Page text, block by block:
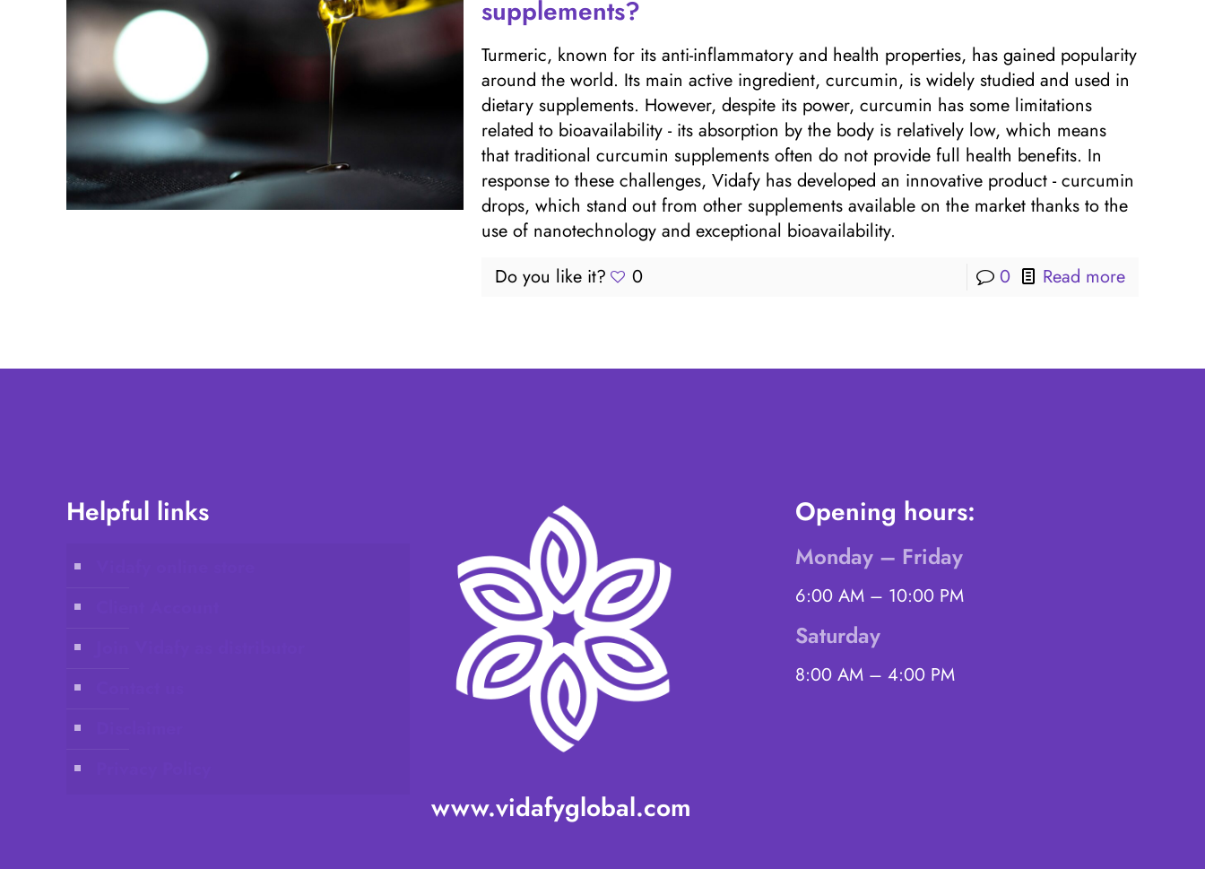
supplements?
Turmeric, known for its anti-inflammatory and health properties, has gained popularity
around the world. Its main active ingredient, curcumin, is widely studied and used in
dietary supplements. However, despite its power, curcumin has some limitations
related to bioavailability - its absorption by the body is relatively low, which means
that traditional curcumin supplements often do not provide full health benefits. In
response to these challenges, Vidafy has developed an innovative product - curcumin
drops, which stand out from other supplements available on the market thanks to the
use of nanotechnology and exceptional bioavailability.
Do you like it?
0 0 Read more
Helpful links
www.vidafyglobal.com
Opening hours:
Monday – Friday
6:00 AM – 10:00 PM
Saturday
8:00 AM – 4:00 PM